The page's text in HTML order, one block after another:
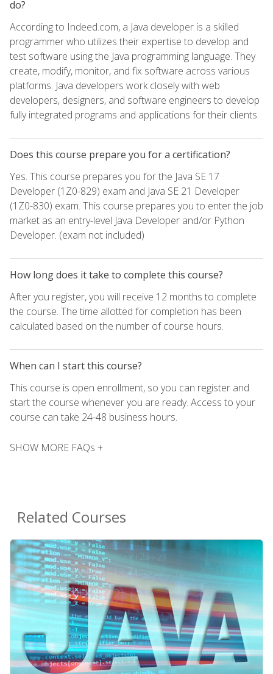
do?
According to Indeed.com, a Java developer is a skilled
programmer who utilizes their expertise to develop and
test software using the Java programming language. They
create, modify, monitor, and fix software across various
platforms. Java developers work closely with web
developers, designers, and software engineers to develop
fully integrated programs and applications for their clients.
Does this course prepare you for a certification?
Yes. This course prepares you for the Java SE 17
Developer (1Z0-829) exam and Java SE 21 Developer
(1Z0-830) exam. This course prepares you to enter the job
market as an entry-level Java Developer and/or Python
Developer. (exam not included)
How long does it take to complete this course?
After you register, you will receive 12 months to complete
the course. The time allotted for completion has been
calculated based on the number of course hours.
When can I start this course?
This course is open enrollment, so you can register and
start the course whenever you are ready. Access to your
course can take 24-48 business hours.
SHOW MORE FAQs +
Related Courses